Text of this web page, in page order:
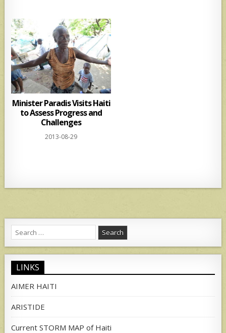
Minister Paradis Visits Haiti
to Assess Progress and
Challenges
2013-08-29
Search
for:
LINKS
AIMER HAITI
ARISTIDE
Current STORM MAP of Haiti